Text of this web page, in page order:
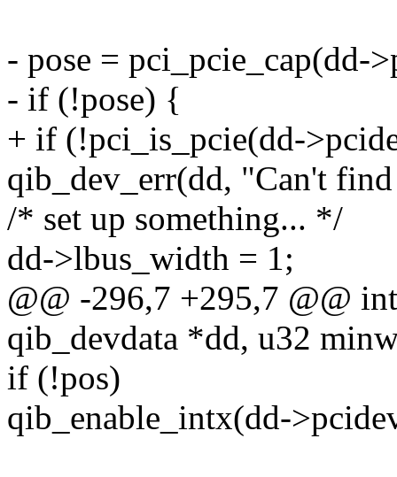
- pose = pci_pcie_cap(dd-
- if (!pose) {
+ if (!pci_is_pcie(dd-
qib_dev_err(dd, "Can't
/* set up something... */
dd->lbus_width = 1;
@@ -296,7 +295,7 @@
qib_devdata *dd, u32
if (!pos)
qib_enable_intx(dd-